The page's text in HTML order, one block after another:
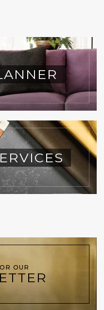
OUR